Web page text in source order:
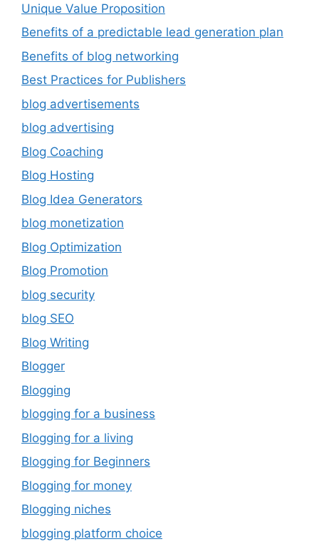
Unique Value Proposition
Benefits of a predictable lead generation plan
Benefits of blog networking
Best Practices for Publishers
blog advertisements
blog advertising
Blog Coaching
Blog Hosting
Blog Idea Generators
blog monetization
Blog Optimization
Blog Promotion
blog security
blog SEO
Blog Writing
Blogger
Blogging
blogging for a business
Blogging for a living
Blogging for Beginners
Blogging for money
Blogging niches
blogging platform choice